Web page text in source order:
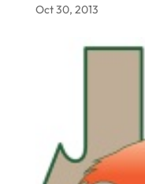
Oct 30, 2013